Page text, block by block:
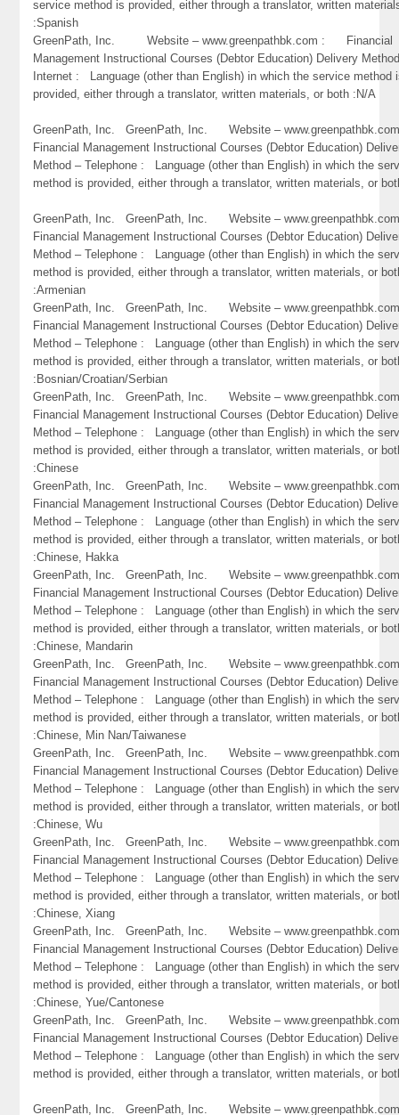
service method is provided, either through a translator, written
:Spanish
GreenPath, Inc. Website – www.greenpathbk.com : Financial
Management Instructional Courses (Debtor Education) Delivery
Internet : Language (other than English) in which the service method
provided, either through a translator, written materials, or both :N/A
GreenPath, Inc. GreenPath, Inc. Website –
Financial Management Instructional Courses (Debtor Education)
Method – Telephone : Language (other than English) in which the
method is provided, either through a translator, written materials, or
GreenPath, Inc. GreenPath, Inc. Website –
Financial Management Instructional Courses (Debtor Education)
Method – Telephone : Language (other than English) in which the
method is provided, either through a translator, written materials, or
:Armenian
GreenPath, Inc. GreenPath, Inc. Website –
Financial Management Instructional Courses (Debtor Education)
Method – Telephone : Language (other than English) in which the
method is provided, either through a translator, written materials, or
:Bosnian/Croatian/Serbian
GreenPath, Inc. GreenPath, Inc. Website –
Financial Management Instructional Courses (Debtor Education)
Method – Telephone : Language (other than English) in which the
method is provided, either through a translator, written materials, or
:Chinese
GreenPath, Inc. GreenPath, Inc. Website –
Financial Management Instructional Courses (Debtor Education)
Method – Telephone : Language (other than English) in which the
method is provided, either through a translator, written materials, or
:Chinese, Hakka
GreenPath, Inc. GreenPath, Inc. Website –
Financial Management Instructional Courses (Debtor Education)
Method – Telephone : Language (other than English) in which the
method is provided, either through a translator, written materials, or
:Chinese, Mandarin
GreenPath, Inc. GreenPath, Inc. Website –
Financial Management Instructional Courses (Debtor Education)
Method – Telephone : Language (other than English) in which the
method is provided, either through a translator, written materials, or
:Chinese, Min Nan/Taiwanese
GreenPath, Inc. GreenPath, Inc. Website –
Financial Management Instructional Courses (Debtor Education)
Method – Telephone : Language (other than English) in which the
method is provided, either through a translator, written materials, or
:Chinese, Wu
GreenPath, Inc. GreenPath, Inc. Website –
Financial Management Instructional Courses (Debtor Education)
Method – Telephone : Language (other than English) in which the
method is provided, either through a translator, written materials, or
:Chinese, Xiang
GreenPath, Inc. GreenPath, Inc. Website –
Financial Management Instructional Courses (Debtor Education)
Method – Telephone : Language (other than English) in which the
method is provided, either through a translator, written materials, or
:Chinese, Yue/Cantonese
GreenPath, Inc. GreenPath, Inc. Website –
Financial Management Instructional Courses (Debtor Education)
Method – Telephone : Language (other than English) in which the
method is provided, either through a translator, written materials, or
GreenPath, Inc. GreenPath, Inc. Website –